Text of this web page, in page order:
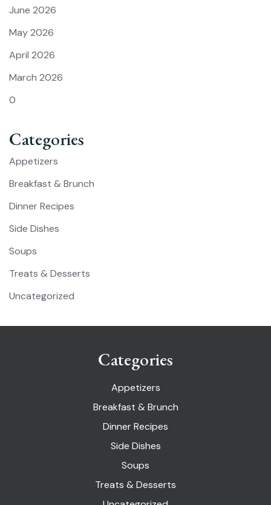
June 2026
May 2026
April 2026
March 2026
0
Categories
Appetizers
Breakfast & Brunch
Dinner Recipes
Side Dishes
Soups
Treats & Desserts
Uncategorized
Categories
Appetizers
Breakfast & Brunch
Dinner Recipes
Side Dishes
Soups
Treats & Desserts